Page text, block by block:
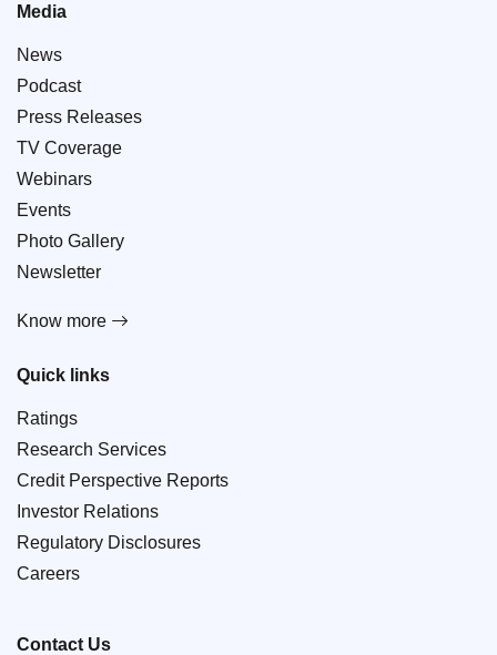
Media
News
Podcast
Press Releases
TV Coverage
Webinars
Events
Photo Gallery
Newsletter
Know more
Quick links
Ratings
Research Services
Credit Perspective Reports
Investor Relations
Regulatory Disclosures
Careers
Contact Us